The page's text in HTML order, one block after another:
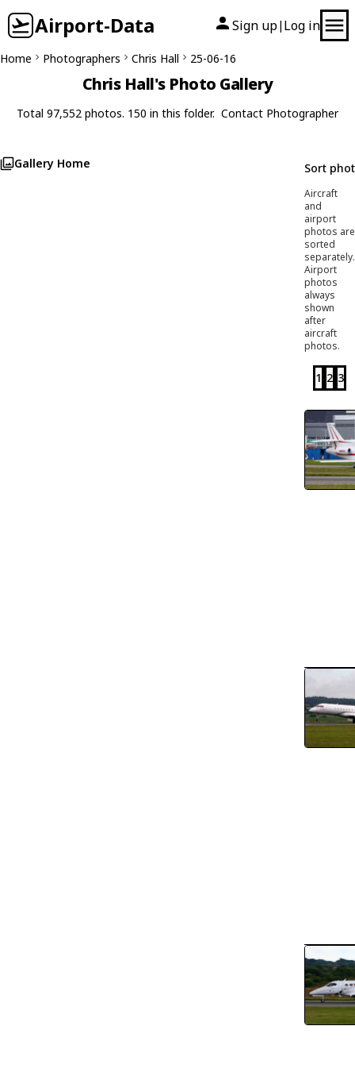
Airport-Data Sign up| Log in
Home Photographers Chris Hall 25-06-16
Chris Hall's Photo Gallery
Total 97,552 photos. 150 in this folder. Contact Photographer
Gallery Home Sort
Aircraft
and
airport
photos are
sorted
separately.
Airport
photos
always
shown
after
aircraft
photos.
1 2 3